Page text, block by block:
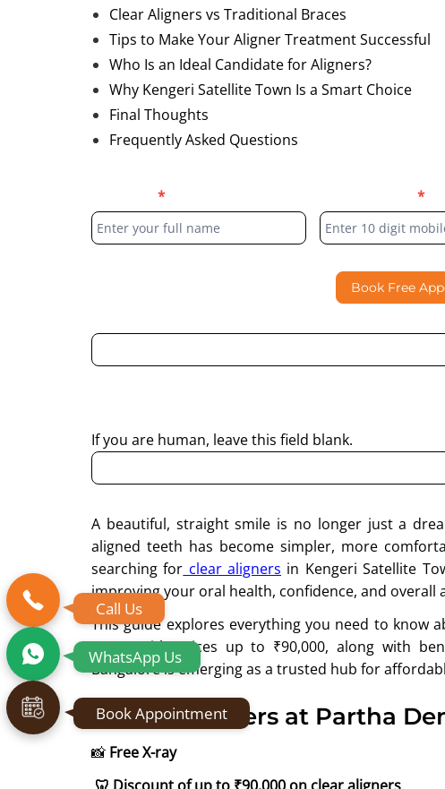
Call Us
WhatsApp Us
Book Appointment
Clear Aligners vs Traditional Braces
Tips to Make Your Aligner Treatment Successful
Who Is an Ideal Candidate for Aligners?
Why Kengeri Satellite Town Is a Smart Choice
Final Thoughts
Frequently Asked Questions
Form
* *
Book Free
If you are human, leave this field blank.
A beautiful, straight smile is no longer just a
aligned teeth has become simpler, more
searching for clear aligners in Kengeri Satellite
improving your oral health, confidence, and overall
This guide explores everything you need to know
Town, with prices up to ₹90,000, along with
Bangalore is emerging as a trusted hub for
Exclusive offers at Partha
📸 Free X-ray